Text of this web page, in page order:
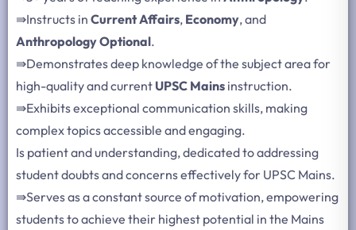
⇛Instructs in Current Affairs, Economy, and
Anthropology Optional.
⇛Demonstrates deep knowledge of the subject area for
high-quality and current UPSC Mains instruction.
⇛Exhibits exceptional communication skills, making
complex topics accessible and engaging.
Is patient and understanding, dedicated to addressing
student doubts and concerns effectively for UPSC Mains.
⇛Serves as a constant source of motivation, empowering
students to achieve their highest potential in the Mains